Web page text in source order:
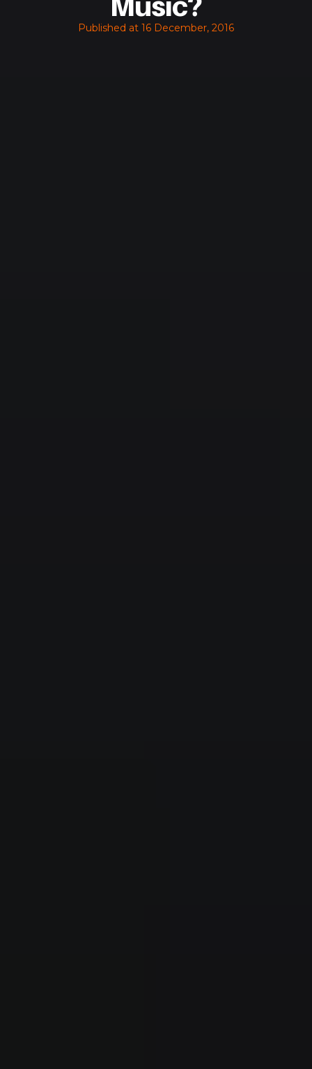
Published at 16 December, 2016